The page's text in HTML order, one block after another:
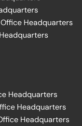
Headquarters
Headquarters
Headquarters
Headquarters